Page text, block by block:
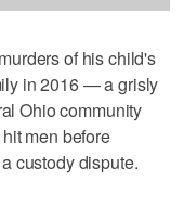
of his child's
in 2016 — a grisly
Ohio community
men before
custody dispute.